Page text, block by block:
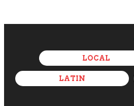
LOCAL
LATIN